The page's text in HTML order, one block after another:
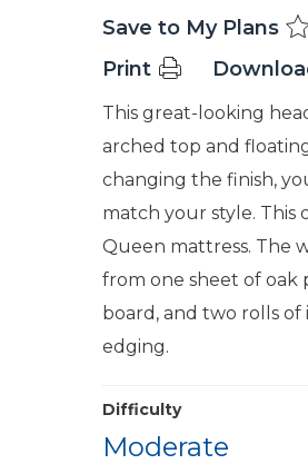
Save to My Plans
Print
This great-looking
arched top and
changing the finish,
match your style. This
Queen mattress. The
from one sheet of oak
board, and two rolls
edging.
Difficulty
Moderate